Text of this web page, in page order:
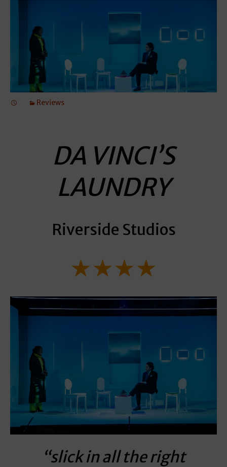
Reviews
DA VINCI’S
LAUNDRY
Riverside Studios
★★★★
“slick in all the right